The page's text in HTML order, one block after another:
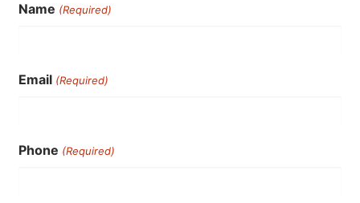
Name (Required)
Email (Required)
Phone (Required)